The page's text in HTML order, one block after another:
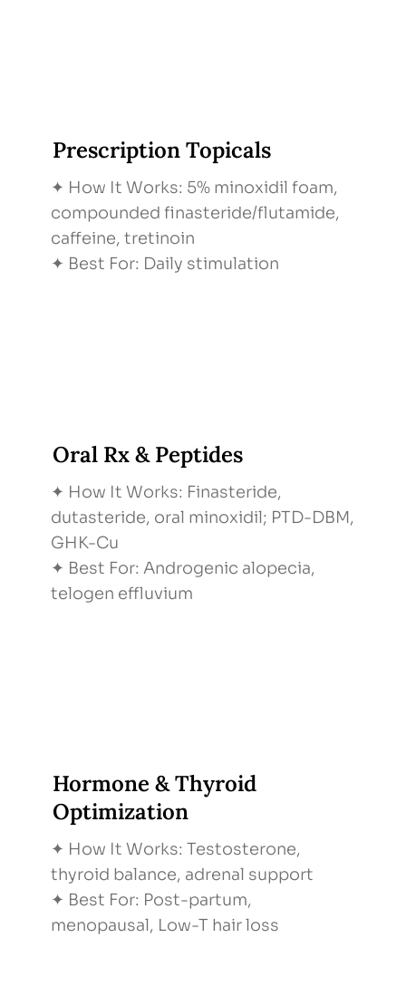
Prescription Topicals
✦ How It Works: 5% minoxidil foam,
compounded finasteride/flutamide,
caffeine, tretinoin
✦ Best For: Daily stimulation
Oral Rx & Peptides
✦ How It Works: Finasteride,
dutasteride, oral minoxidil; PTD-DBM,
GHK-Cu
✦ Best For: Androgenic alopecia,
telogen effluvium
Hormone & Thyroid
Optimization
✦ How It Works: Testosterone,
thyroid balance, adrenal support
✦ Best For: Post-partum,
menopausal, Low-T hair loss